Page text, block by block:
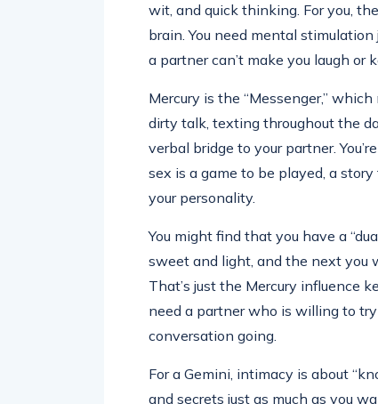
wit, and quick thinking. For you,
brain. You need mental
a partner can’t make you laugh
Mercury is the “Messenger,”
dirty talk, texting throughout the
verbal bridge to your partner.
sex is a game to be played, a
your personality.
You might find that you have a
sweet and light, and the next you
That’s just the Mercury influence
need a partner who is willing to
conversation going.
For a Gemini, intimacy is about
and secrets just as much as you